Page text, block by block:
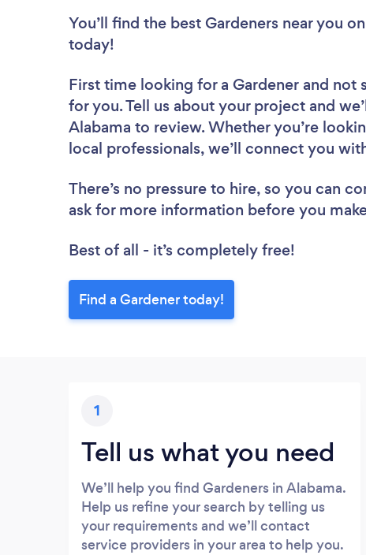
You’ll find the best Gardeners near you
today!
First time looking for a Gardener and not
for you. Tell us about your project and
Alabama to review. Whether you’re
local professionals, we’ll connect you
There’s no pressure to hire, so you can
ask for more information before you
Best of all - it’s completely free!
Find a Gardener today!
1
Tell us what you need
We’ll help you find Gardeners in Alabama.
Help us refine your search by telling us
your requirements and we’ll contact
service providers in your area to help you.